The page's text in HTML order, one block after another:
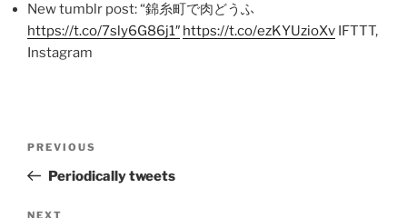
New tumblr post: “錦糸町で肉どうふ
https://t.co/7sly6G86j1″ https://t.co/ezKYUzioXv IFTTT,
Instagram
Previous
Post
PREVIOUS
Periodically tweets